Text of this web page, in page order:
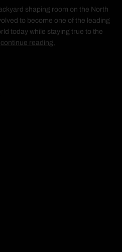
shaping room on the North
to become one of the leading
today while staying true to the
continue reading.